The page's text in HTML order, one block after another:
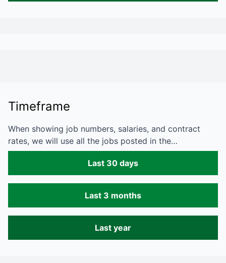
Timeframe
When showing job numbers, salaries, and contract
rates, we will use all the jobs posted in the…
Last 30 days
Last 3 months
Last year